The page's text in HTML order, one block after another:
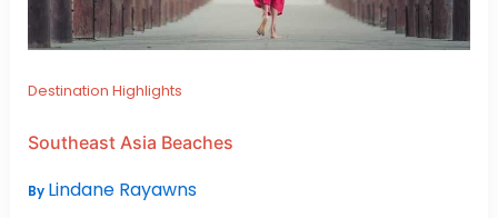
Destination Highlights
Southeast Asia Beaches
By Lindane Rayawns